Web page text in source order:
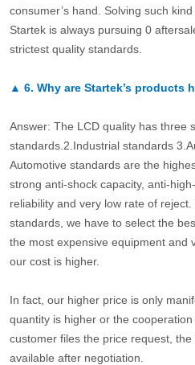
consumer’s hand. Solving such
Startek is always pursuing 0
strictest quality standards.
▲ 6. Why are Startek’s products
Answer: The LCD quality has three
standards.2.Industrial standards
Automotive standards are the
strong anti-shock capacity, anti-
reliability and very low rate of
standards, we have to select the
the most expensive equipment and
our cost is higher.
In fact, our higher price is only
quantity is higher or the
customer files the price request,
available after negotiation.